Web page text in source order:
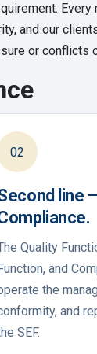
and our
or conflicts
02
line
Quality
and
the
and
SEF.